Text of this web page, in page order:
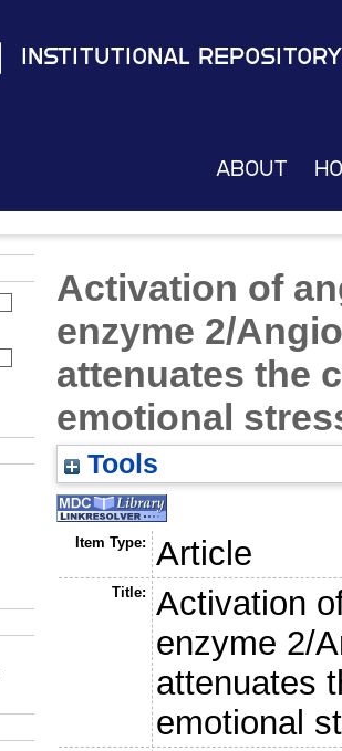
Institutional Repository
About
Activation of
enzyme 2/
attenuates the
emotional
Tools
Item Type: Article
Title:
Activation
enzyme 2/
attenuates
emotional